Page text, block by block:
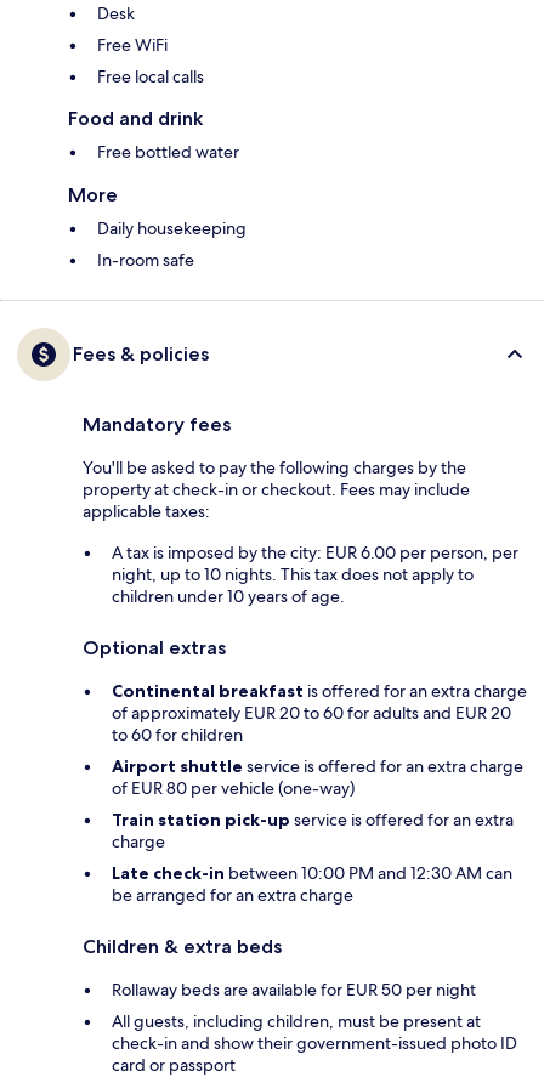
Desk
Free WiFi
Free local calls
Food and drink
Free bottled water
More
Daily housekeeping
In-room safe
Fees & policies
Mandatory fees
You'll be asked to pay the following charges by the
property at check-in or checkout. Fees may include
applicable taxes:
A tax is imposed by the city: EUR 6.00 per person, per
night, up to 10 nights. This tax does not apply to
children under 10 years of age.
Optional extras
Continental breakfast is offered for an extra charge
of approximately EUR 20 to 60 for adults and EUR 20
to 60 for children
Airport shuttle service is offered for an extra charge
of EUR 80 per vehicle (one-way)
Train station pick-up service is offered for an extra
charge
Late check-in between 10:00 PM and 12:30 AM can
be arranged for an extra charge
Children & extra beds
Rollaway beds are available for EUR 50 per night
All guests, including children, must be present at
check-in and show their government-issued photo ID
card or passport